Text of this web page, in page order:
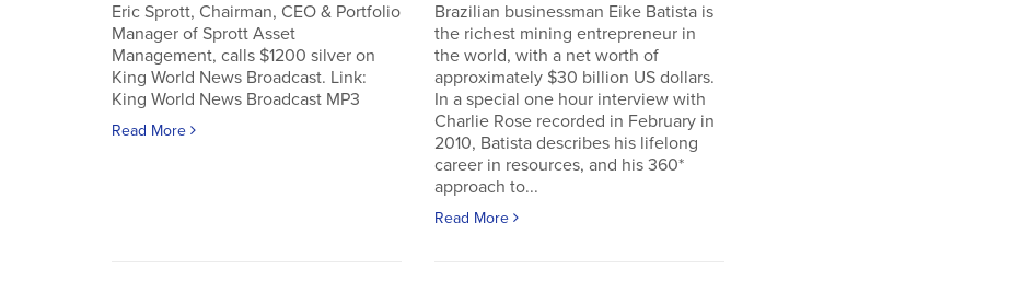
Eric Sprott, Chairman, CEO & Portfolio
Manager of Sprott Asset
Management, calls $1200 silver on
King World News Broadcast. Link:
King World News Broadcast MP3
Read More
Brazilian businessman Eike Batista is
the richest mining entrepreneur in
the world, with a net worth of
approximately $30 billion US dollars.
In a special one hour interview with
Charlie Rose recorded in February in
2010, Batista describes his lifelong
career in resources, and his 360*
approach to...
Read More